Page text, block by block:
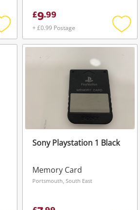
Add
to
£9.99
+ £0.99 Postage
Add
to
Sony Playstation 1 Black
Memory Card
Portsmouth, South East